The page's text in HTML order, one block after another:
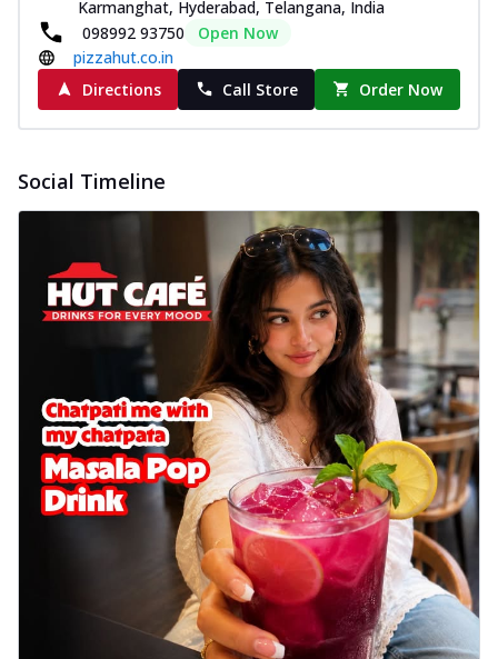
Karmanghat, Hyderabad, Telangana, India
098992 93750
Open Now
pizzahut.co.in
Directions
Call Store Order Now
Social Timeline